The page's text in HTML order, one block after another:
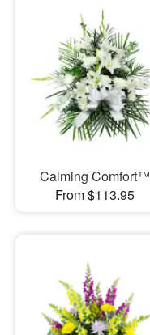
Calming Comfort™
From $113.95